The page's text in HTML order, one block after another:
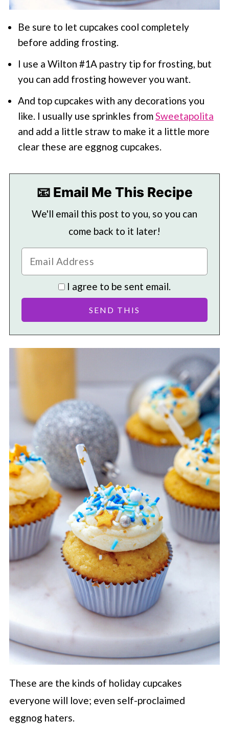
Be sure to let cupcakes cool completely
before adding frosting.
I use a Wilton #1A pastry tip for frosting, but
you can add frosting however you want.
And top cupcakes with any decorations you
like. I usually use sprinkles fromSweetapolita
and add a little straw to make it a little more
clear these are eggnog cupcakes.
📧 Email Me This Recipe
We'll email this post to you, so you can
come back to it later!
I agree to be sent email.
These are the kinds of holiday cupcakes
everyone will love; even self-proclaimed
eggnog haters.